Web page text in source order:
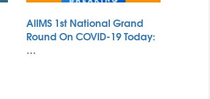
AIIMS 1st National Grand
Round On COVID-19 Today:
…